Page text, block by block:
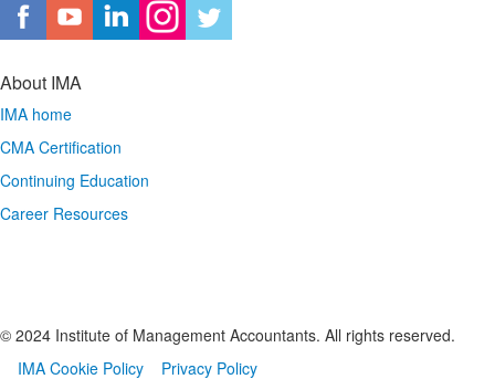
About IMA
IMA home
CMA Certification
Continuing Education
Career Resources
© 2024 Institute of Management Accountants. All rights reserved.
IMA Cookie Policy
Privacy Policy